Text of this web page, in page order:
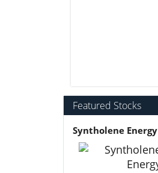
Featured Stocks
Syntholene Energy